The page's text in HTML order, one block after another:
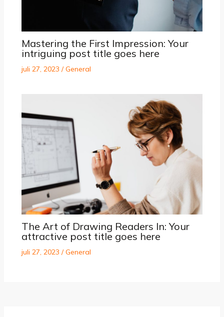
Mastering the First Impression: Your
intriguing post title goes here
juli 27, 2023 /General
The Art of Drawing Readers In: Your
attractive post title goes here
juli 27, 2023 /General